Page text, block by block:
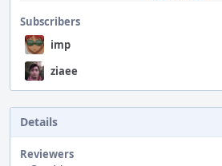
Subscribers
imp
ziaee
Details
Reviewers